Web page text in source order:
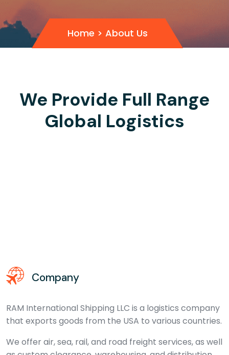
Home > About Us
We Provide Full Range
Global Logistics
Company
RAM International Shipping LLC is a logistics company
that exports goods from the USA to various countries.
We offer air, sea, rail, and road freight services, as well